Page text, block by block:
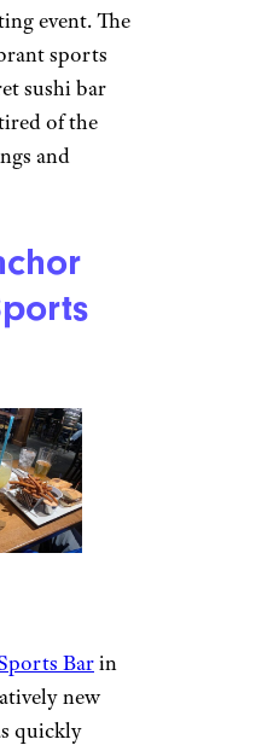
event. The
sports
sushi bar
of the
and
Barin
new
quickly